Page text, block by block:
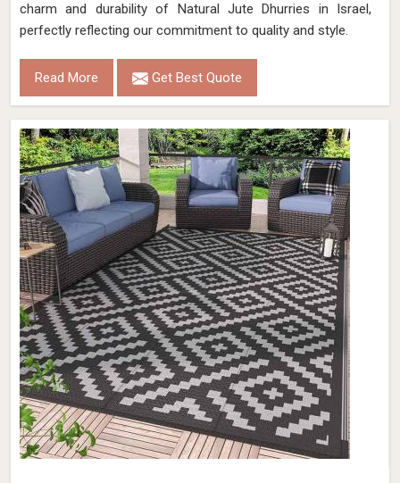
charm and durability of Natural Jute Dhurries in Israel,
perfectly reflecting our commitment to quality and style.
Read More Get Best Quote